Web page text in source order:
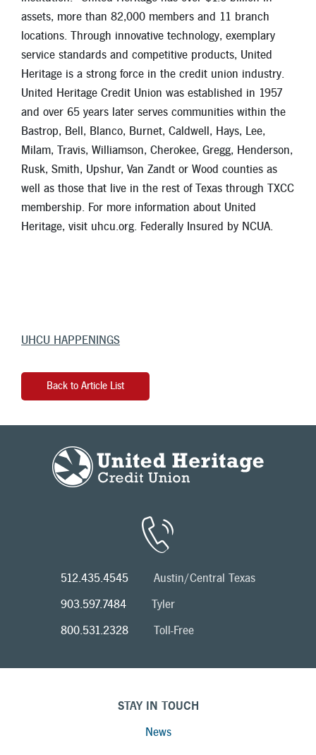
assets, more than 82,000 members and 11 branch
locations. Through innovative technology, exemplary
service standards and competitive products, United
Heritage is a strong force in the credit union industry.
United Heritage Credit Union was established in 1957
and over 65 years later serves communities within the
Bastrop, Bell, Blanco, Burnet, Caldwell, Hays, Lee,
Milam, Travis, Williamson, Cherokee, Gregg, Henderson,
Rusk, Smith, Upshur, Van Zandt or Wood counties as
well as those that live in the rest of Texas through TXCC
membership. For more information about United
Heritage, visit uhcu.org. Federally Insured by NCUA.
UHCU HAPPENINGS
Back to Article List
512.435.4545 Austin/Central Texas
903.597.7484 Tyler
800.531.2328 Toll-Free
STAY IN TOUCH
News